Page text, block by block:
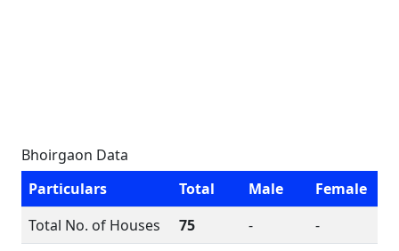
Bhoirgaon Data
Particulars
Total Male
Female
Total No. of Houses
75 -
-